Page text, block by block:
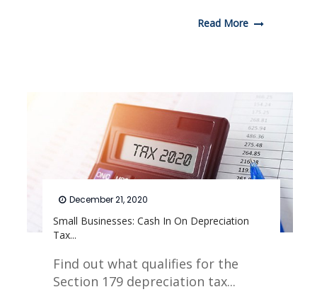
Read More
Small Businesses: Cash In On Depreciation
Tax...
December 21, 2020
Find out what qualifies for the
Section 179 depreciation tax...